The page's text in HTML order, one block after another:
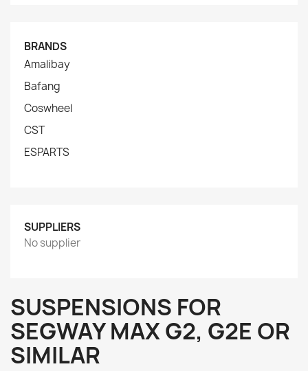
BRANDS
Amalibay
Bafang
Coswheel
CST
ESPARTS
SUPPLIERS
No supplier
SUSPENSIONS FOR
SEGWAY MAX G2, G2E OR
SIMILAR